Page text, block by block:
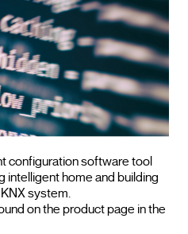
configuration software tool
intelligent home and building
system.
on the product page in the